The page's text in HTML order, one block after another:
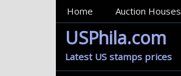
MainMenu
Home Auction Houses
USPhila.com
Latest US stamps prices